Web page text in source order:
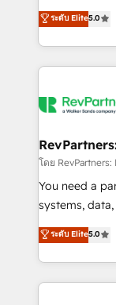
HubSpot
hundreds of
explore
Certified
1,500+
First,
Company of the
engine. We
from week one, in
Onboarding:
around your
Move from
run your
service wired
ระดับ Elite5.0
โดย RevPartners:
You need a
systems, data,
bridge the
combining
solve the right
only firm in
ระดับ Elite5.0